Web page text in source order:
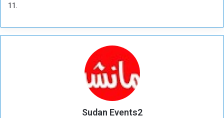
11.
Sudan Events2